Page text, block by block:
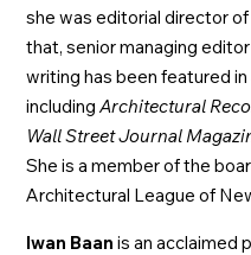
she was editorial director
that, senior managing
writing has been featured
includingArchitectural
Wall Street Journal
She is a member of the
Architectural League of
Iwan Baan is an acclaimed